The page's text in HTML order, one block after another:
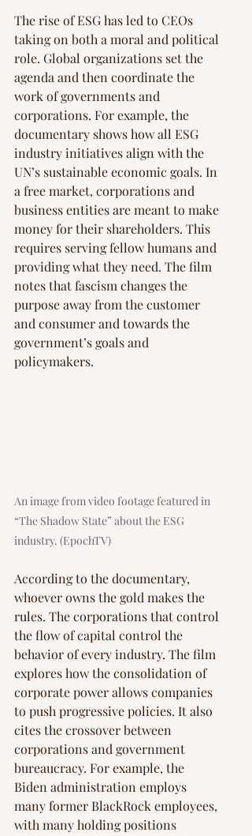
The rise of ESG has led to CEOs
taking on both a moral and political
role. Global organizations set the
agenda and then coordinate the
work of governments and
corporations. For example, the
documentary shows how all ESG
industry initiatives align with the
UN’s sustainable economic goals. In
a free market, corporations and
business entities are meant to make
money for their shareholders. This
requires serving fellow humans and
providing what they need. The film
notes that fascism changes the
purpose away from the customer
and consumer and towards the
government’s goals and
policymakers.
An image from video footage featured in
“The Shadow State” about the ESG
industry. (EpochTV)
According to the documentary,
whoever owns the gold makes the
rules. The corporations that control
the flow of capital control the
behavior of every industry. The film
explores how the consolidation of
corporate power allows companies
to push progressive policies. It also
cites the crossover between
corporations and government
bureaucracy. For example, the
Biden administration employs
many former BlackRock employees,
with many holding positions